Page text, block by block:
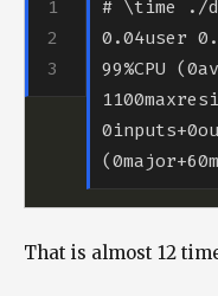
0.04user
99%CPU
That is almost 12